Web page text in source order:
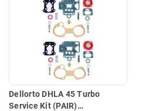
Dellorto DHLA 45 Turbo
Service Kit (PAIR)